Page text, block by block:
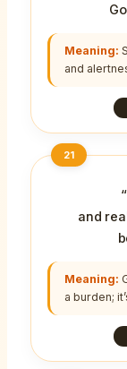
Meaning:
and
21
and
Meaning:
a burden;